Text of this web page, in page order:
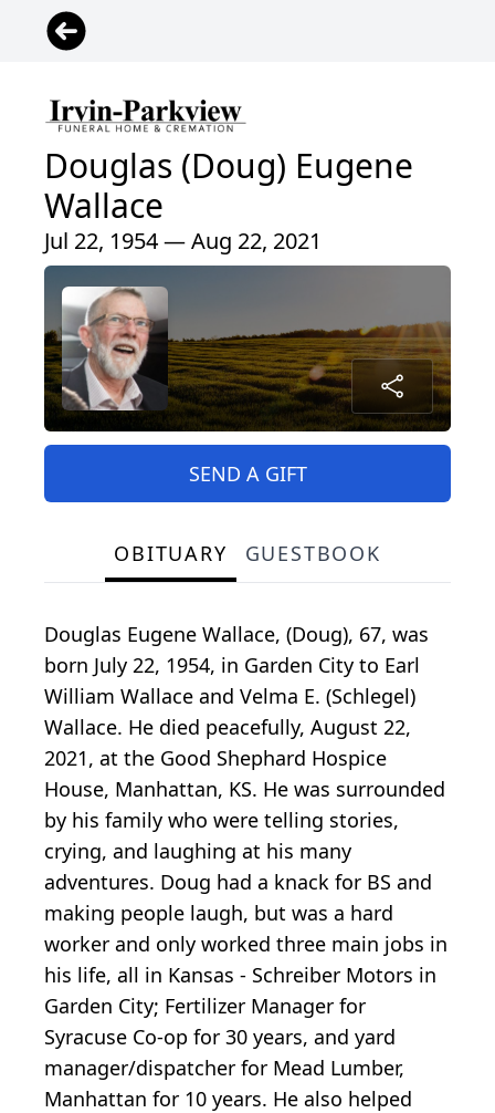
Douglas (Doug) Eugene
Wallace
Jul 22, 1954 — Aug 22, 2021
SEND A GIFT
OBITUARY GUESTBOOK
Douglas Eugene Wallace, (Doug), 67, was
born July 22, 1954, in Garden City to Earl
William Wallace and Velma E. (Schlegel)
Wallace. He died peacefully, August 22,
2021, at the Good Shephard Hospice
House, Manhattan, KS. He was surrounded
by his family who were telling stories,
crying, and laughing at his many
adventures. Doug had a knack for BS and
making people laugh, but was a hard
worker and only worked three main jobs in
his life, all in Kansas - Schreiber Motors in
Garden City; Fertilizer Manager for
Syracuse Co-op for 30 years, and yard
manager/dispatcher for Mead Lumber,
Manhattan for 10 years. He also helped